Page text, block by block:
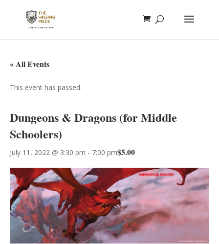
« All Events
This event has passed.
Dungeons & Dragons (for Middle
Schoolers)
July 11, 2022 @ 3:30 pm - 7:00 pm$5.00